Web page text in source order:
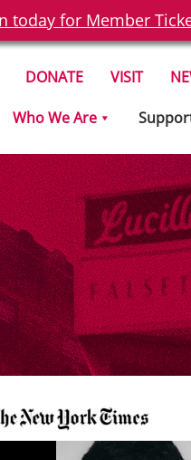
today for Member
DONATE VISIT
Who We Are